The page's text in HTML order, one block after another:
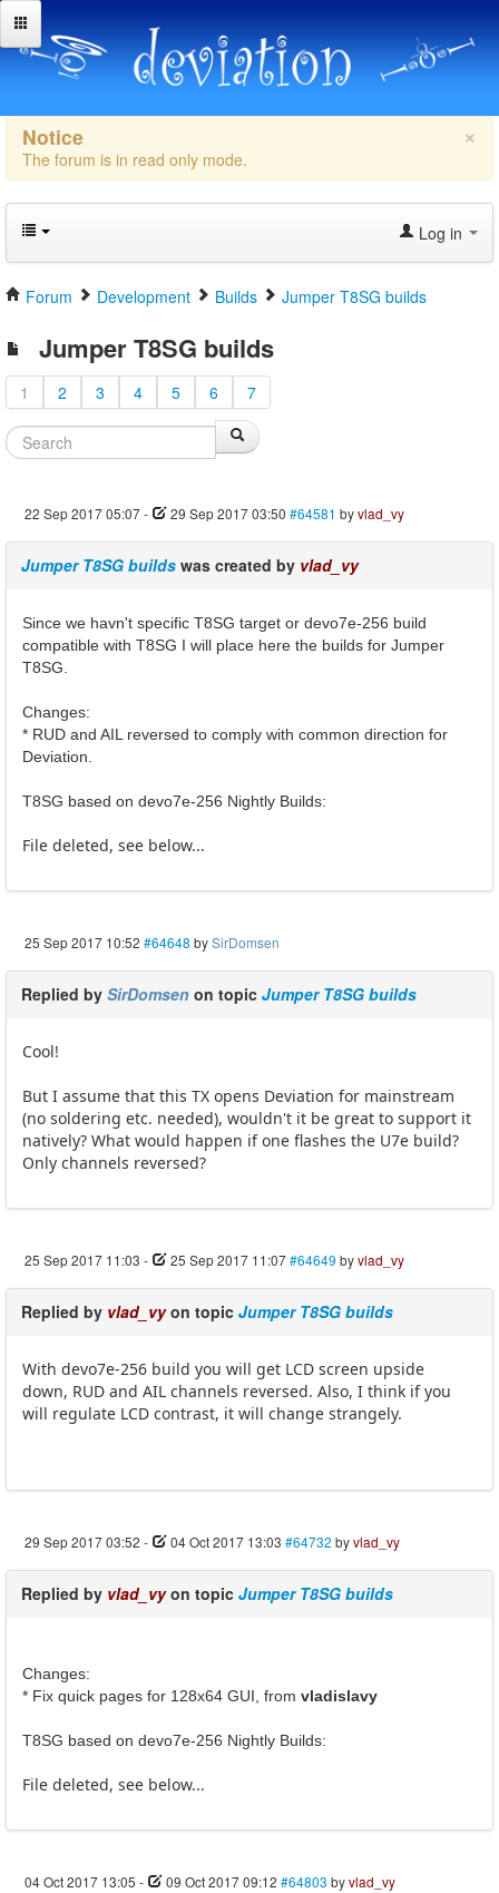
×
Notice
The forum is in read only mode.
Log in
Forum Development Builds Jumper T8SG builds
Jumper T8SG builds
1 2 3 4 5 6 7
22 Sep 2017 05:07- 29 Sep 2017 03:50 #64581 byvlad_vy
Jumper T8SG builds was created by vlad_vy
Since we havn't specific T8SG target or devo7e-256 build
compatible with T8SG I will place here the builds for Jumper
T8SG.
Changes:
* RUD and AIL reversed to comply with common direction for
Deviation.
T8SG based on devo7e-256 Nightly Builds:
File deleted, see below...
25 Sep 2017 10:52 #64648 bySirDomsen
Replied by SirDomsen on topic Jumper T8SG builds
Cool!
But I assume that this TX opens Deviation for mainstream
(no soldering etc. needed), wouldn't it be great to support it
natively? What would happen if one flashes the U7e build?
Only channels reversed?
25 Sep 2017 11:03 - 25 Sep 2017 11:07#64649 byvlad_vy
Replied by vlad_vyon topic Jumper T8SG builds
With devo7e-256 build you will get LCD screen upside
down, RUD and AIL channels reversed. Also, I think if you
will regulate LCD contrast, it will change strangely.
29 Sep 2017 03:52 - 04 Oct 2017 13:03 #64732 byvlad_vy
Replied by vlad_vyon topic Jumper T8SG builds
Changes:
* Fix quick pages for 128x64 GUI, from vladislavy
T8SG based on devo7e-256 Nightly Builds:
File deleted, see below...
04 Oct 2017 13:05 - 09 Oct 2017 09:12 #64803 byvlad_vy